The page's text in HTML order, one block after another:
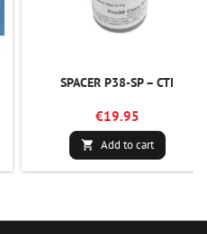
SPACER P38-SP – CTI
€19.95
 Add to cart